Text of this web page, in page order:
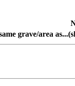
grave/area